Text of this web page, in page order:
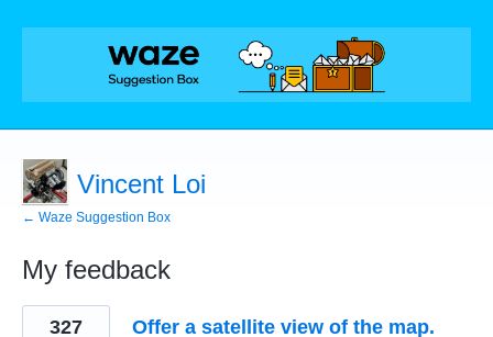
Vincent Loi
← Waze Suggestion Box
My feedback
3
results
Offer a satellite view of the map.
327